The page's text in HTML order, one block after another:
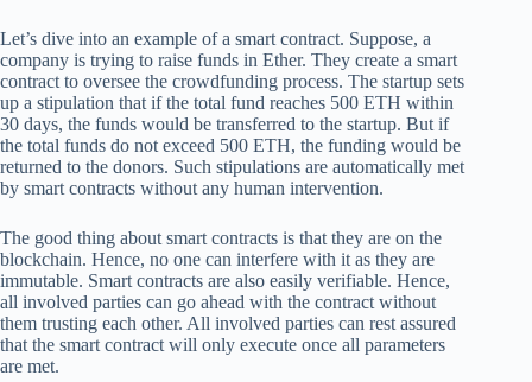
Let’s dive into an example of a smart contract. Suppose, a
company is trying to raise funds in Ether. They create a smart
contract to oversee the crowdfunding process. The startup sets
up a stipulation that if the total fund reaches 500 ETH within
30 days, the funds would be transferred to the startup. But if
the total funds do not exceed 500 ETH, the funding would be
returned to the donors. Such stipulations are automatically met
by smart contracts without any human intervention.
The good thing about smart contracts is that they are on the
blockchain. Hence, no one can interfere with it as they are
immutable. Smart contracts are also easily verifiable. Hence,
all involved parties can go ahead with the contract without
them trusting each other. All involved parties can rest assured
that the smart contract will only execute once all parameters
are met.